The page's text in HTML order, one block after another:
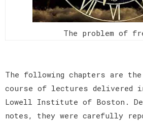
The problem of
The following chapters are
course of lectures delivered
Lowell Institute of Boston.
notes, they were carefully